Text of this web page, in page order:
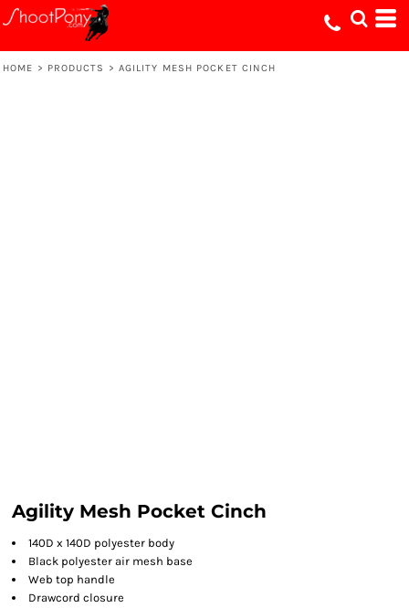
HOME > PRODUCTS > AGILITY MESH POCKET CINCH
Agility Mesh Pocket Cinch
140D x 140D polyester body
Black polyester air mesh base
Web top handle
Drawcord closure